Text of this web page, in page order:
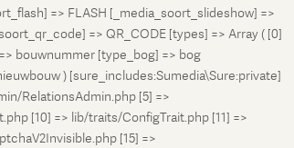
=> FLASH [_media_soort_slideshow] =>
=> QR_CODE [types] => Array ( [0]
bouwnummer [type_bog] => bog
) [sure_includes:Sumedia\Sure:private]
RelationsAdmin.php [5] =>
[10] => lib/traits/ConfigTrait.php [11] =>
[15] =>